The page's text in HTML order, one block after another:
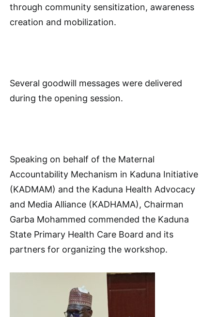
through community sensitization, awareness
creation and mobilization.
Several goodwill messages were delivered
during the opening session.
Speaking on behalf of the Maternal
Accountability Mechanism in Kaduna Initiative
(KADMAM) and the Kaduna Health Advocacy
and Media Alliance (KADHAMA), Chairman
Garba Mohammed commended the Kaduna
State Primary Health Care Board and its
partners for organizing the workshop.